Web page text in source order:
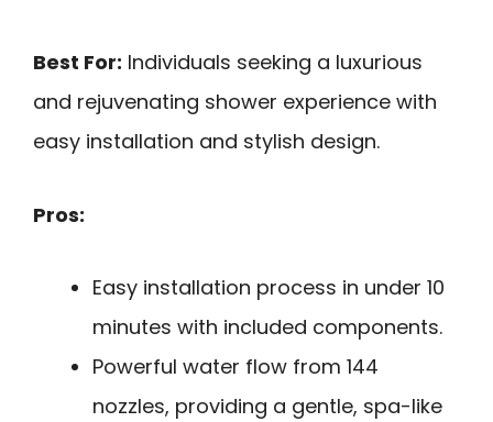
Best For: Individuals seeking a luxurious
and rejuvenating shower experience with
easy installation and stylish design.
Pros:
Easy installation process in under 10
minutes with included components.
Powerful water flow from 144
nozzles, providing a gentle, spa-like